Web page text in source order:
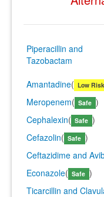
Piperacillin and
Tazobactam
Amantadine( Low Risk
Meropenem( Safe )
Cephalexin( Safe )
Cefazolin( Safe )
Ceftazidime and
Econazole( Safe )
Ticarcillin and